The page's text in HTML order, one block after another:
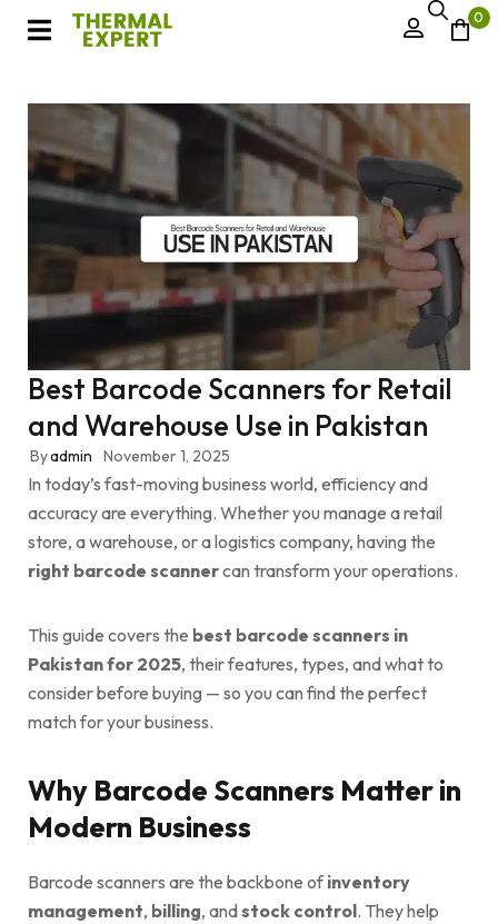
0
Best Barcode Scanners for Retail
and Warehouse Use in Pakistan
Byadmin November 1, 2025
In today’s fast-moving business world, efficiency and
accuracy are everything. Whether you manage a retail
store, a warehouse, or a logistics company, having the
right barcode scannercan transform your operations.
This guide covers the best barcode scanners in
Pakistan for 2025, their features, types, and what to
consider before buying — so you can find the perfect
match for your business.
Why Barcode Scanners Matter in
Modern Business
Barcode scanners are the backbone ofinventory
management, billing, andstock control. They help